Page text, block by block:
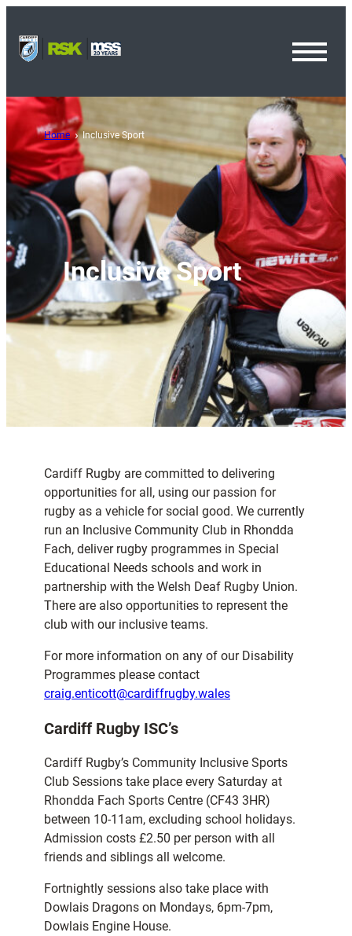
Home Inclusive Sport
Inclusive Sport
Cardiff Rugby are committed to delivering
opportunities for all, using our passion for
rugby as a vehicle for social good. We currently
run an Inclusive Community Club in Rhondda
Fach, deliver rugby programmes in Special
Educational Needs schools and work in
partnership with the Welsh Deaf Rugby Union.
There are also opportunities to represent the
club with our inclusive teams.
For more information on any of our Disability
Programmes please contact
craig.enticott@cardiffrugby.wales
Cardiff Rugby ISC’s
Cardiff Rugby’s Community Inclusive Sports
Club Sessions take place every Saturday at
Rhondda Fach Sports Centre (CF43 3HR)
between 10-11am, excluding school holidays.
Admission costs £2.50 per person with all
friends and siblings all welcome.
Fortnightly sessions also take place with
Dowlais Dragons on Mondays, 6pm-7pm,
Dowlais Engine House.